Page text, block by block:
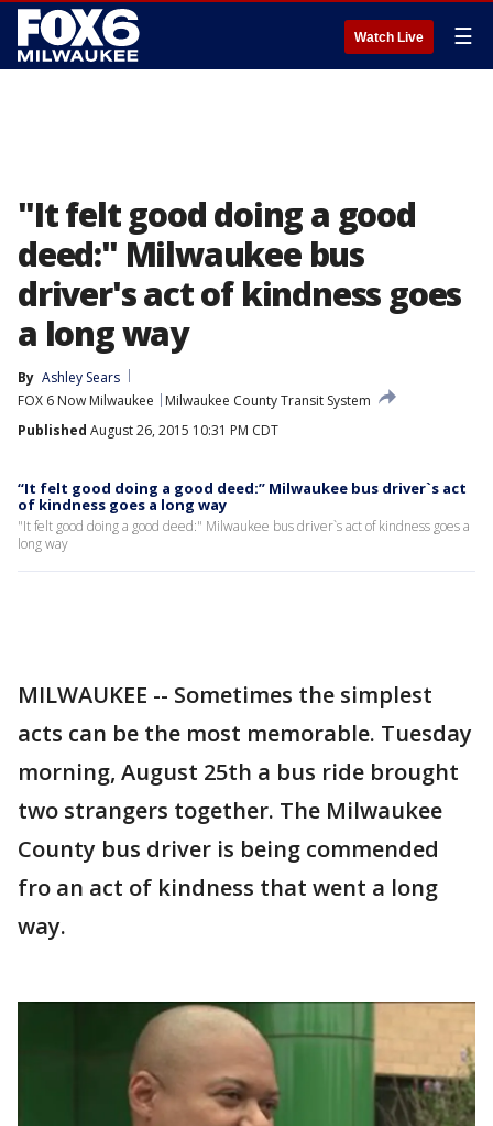
Watch Live ☰
"It felt good doing a good
deed:" Milwaukee bus
driver's act of kindness goes
a long way
By Ashley Sears
FOX 6 Now Milwaukee
Milwaukee County Transit System
Published August 26, 2015 10:31 PM CDT
“It felt good doing a good deed:” Milwaukee bus driver`s act
of kindness goes a long way
"It felt good doing a good deed:" Milwaukee bus driver`s act of kindness goes a
long way
MILWAUKEE -- Sometimes the simplest
acts can be the most memorable. Tuesday
morning, August 25th a bus ride brought
two strangers together. The Milwaukee
County bus driver is being commended
fro an act of kindness that went a long
way.